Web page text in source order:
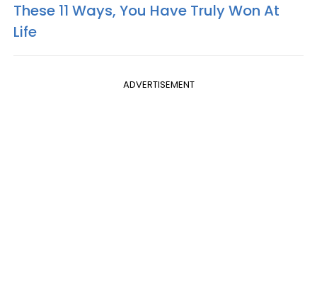
These 11 Ways, You Have Truly Won At
Life
ADVERTISEMENT